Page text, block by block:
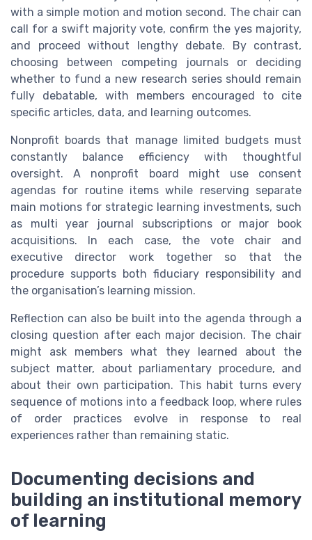
with a simple motion and motion second. The chair can
call for a swift majority vote, confirm the yes majority,
and proceed without lengthy debate. By contrast,
choosing between competing journals or deciding
whether to fund a new research series should remain
fully debatable, with members encouraged to cite
specific articles, data, and learning outcomes.
Nonprofit boards that manage limited budgets must
constantly balance efficiency with thoughtful
oversight. A nonprofit board might use consent
agendas for routine items while reserving separate
main motions for strategic learning investments, such
as multi year journal subscriptions or major book
acquisitions. In each case, the vote chair and
executive director work together so that the
procedure supports both fiduciary responsibility and
the organisation’s learning mission.
Reflection can also be built into the agenda through a
closing question after each major decision. The chair
might ask members what they learned about the
subject matter, about parliamentary procedure, and
about their own participation. This habit turns every
sequence of motions into a feedback loop, where rules
of order practices evolve in response to real
experiences rather than remaining static.
Documenting decisions and
building an institutional memory
of learning